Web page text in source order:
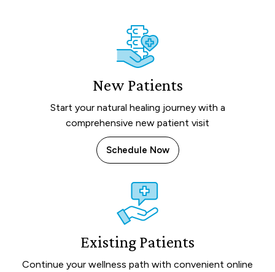
New Patients
Start your natural healing journey with a
comprehensive new patient visit
Schedule Now
Existing Patients
Continue your wellness path with convenient online